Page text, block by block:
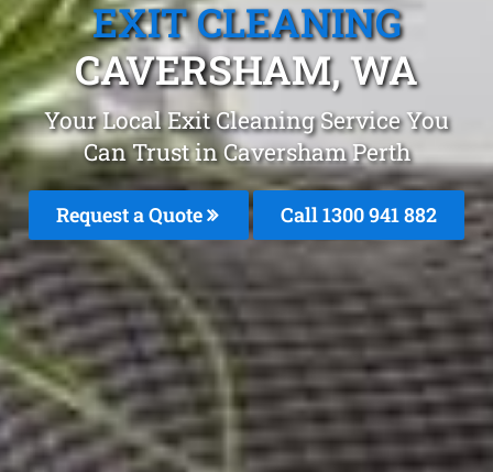
EXIT CLEANING
CAVERSHAM, WA
Your Local Exit Cleaning Service You
Can Trust in Caversham Perth
Request a Quote Call 1300 941 882